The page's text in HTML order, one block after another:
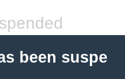
been suspe